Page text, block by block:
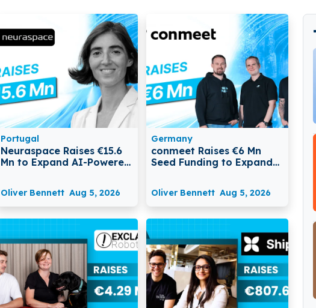
Portugal
Neuraspace Raises €15.6
Mn to Expand AI-Powered
Oliver Bennett Aug 5, 2026
Germany
conmeet Raises €6 Mn
Seed Funding to Expand
Oliver Bennett Aug 5, 2026